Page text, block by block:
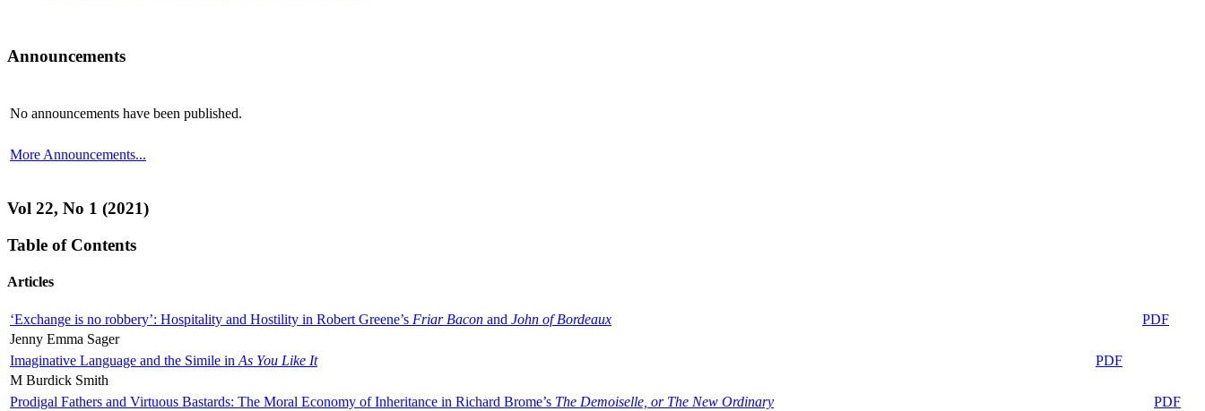
Announcements
No announcements have been published.
More Announcements...
Vol 22, No 1 (2021)
Table of Contents
Articles
‘Exchange is no robbery’: Hospitality and Hostility in Robert Greene’s Friar Bacon and John of Bordeaux
PDF
Jenny Emma Sager
Imaginative Language and the Simile in As You Like It
PDF
M Burdick Smith
Prodigal Fathers and Virtuous Bastards: The Moral Economy of Inheritance in Richard Brome’s The Demoiselle, or The New Ordinary
PDF